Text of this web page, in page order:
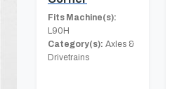
Fits Machine(s):
L90H
Category(s): Axles &
Drivetrains